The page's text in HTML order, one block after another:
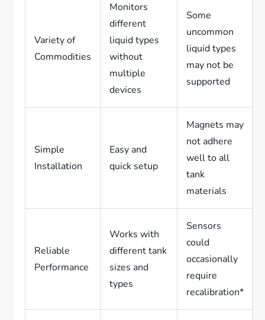
Variety of
Commodities
Monitors
different
liquid types
without
multiple
devices
Some
uncommon
liquid types
may not be
supported
Simple
Installation
Easy and
quick setup
Magnets may
not adhere
well to all
tank
materials
Reliable
Performance
Works with
different tank
sizes and
types
Sensors
could
occasionally
require
recalibration*